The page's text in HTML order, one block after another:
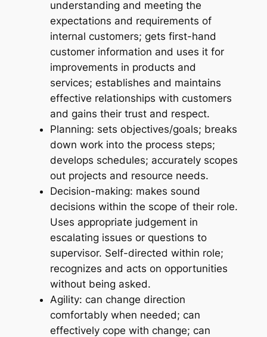
understanding and meeting the
expectations and requirements of
internal customers; gets first-hand
customer information and uses it for
improvements in products and
services; establishes and maintains
effective relationships with customers
and gains their trust and respect.
Planning: sets objectives/goals; breaks
down work into the process steps;
develops schedules; accurately scopes
out projects and resource needs.
Decision-making: makes sound
decisions within the scope of their role.
Uses appropriate judgement in
escalating issues or questions to
supervisor. Self-directed within role;
recognizes and acts on opportunities
without being asked.
Agility: can change direction
comfortably when needed; can
effectively cope with change; can